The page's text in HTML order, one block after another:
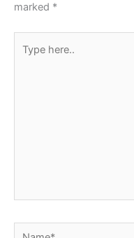
marked *
here..
Name*